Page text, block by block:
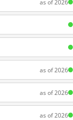
as of 2026
as of 2026
as of 2026
as of 2026